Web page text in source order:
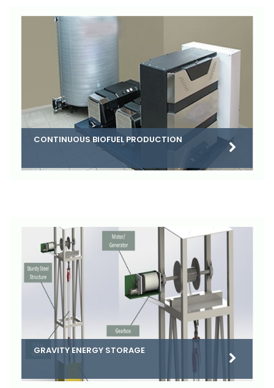
CONTINUOUS BIOFUEL PRODUCTION
GRAVITY ENERGY STORAGE